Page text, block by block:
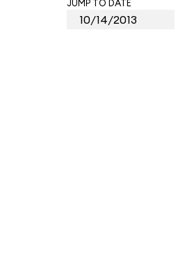
JUMP TO DATE